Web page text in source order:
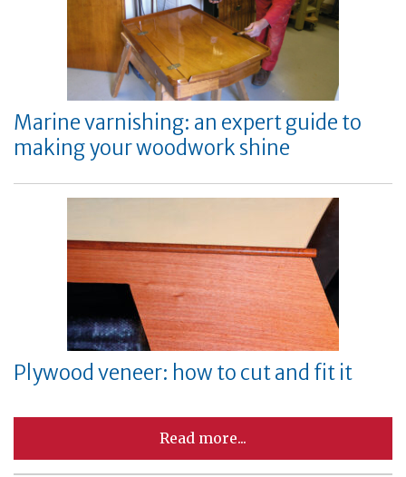
Marine varnishing: an expert guide to
making your woodwork shine
Plywood veneer: how to cut and fit it
Read more...